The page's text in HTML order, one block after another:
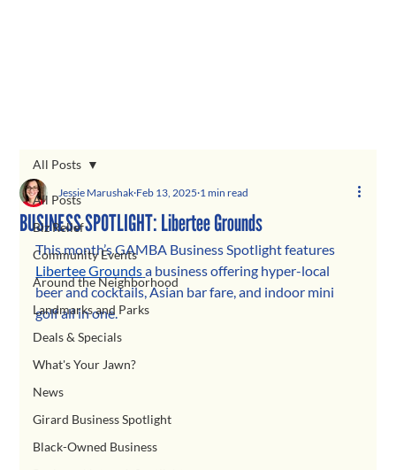
All Posts
Biz Relief
Community Events
Around the Neighborhood
Landmarks and Parks
Deals & Specials
What's Your Jawn?
News
Girard Business Spotlight
Black-Owned Business
All Posts
BUSINESS SPOTLIGHT: Libertee Grounds
Jessie Marushak Feb 13, 2025 1 min read
This month’s GAMBA Business Spotlight features
Libertee Groundsa business offering hyper-local
beer and cocktails, Asian bar fare, and indoor mini
golf all in one.